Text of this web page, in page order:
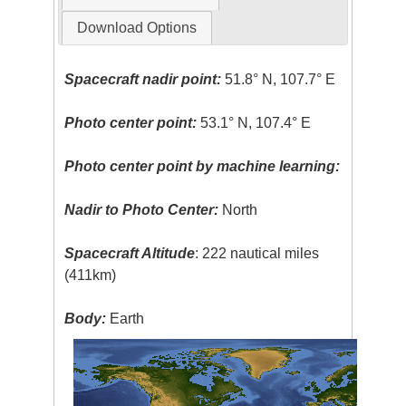
Download Options
Spacecraft nadir point: 51.8° N, 107.7° E
Photo center point: 53.1° N, 107.4° E
Photo center point by machine learning:
Nadir to Photo Center: North
Spacecraft Altitude: 222 nautical miles
(411km)
Body: Earth